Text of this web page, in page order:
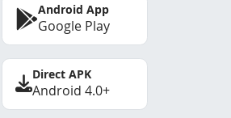
Android App
Google Play
Direct APK
Android 4.0+